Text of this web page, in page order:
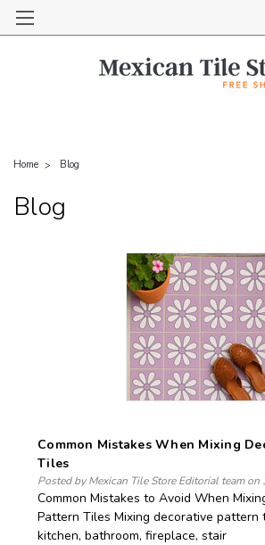
Home Blog
Blog
Common Mistakes When Mixing
Tiles
Posted by Mexican Tile Store Editorial team on
Common Mistakes to Avoid When
Pattern Tiles Mixing decorative pattern
kitchen, bathroom, fireplace, stair